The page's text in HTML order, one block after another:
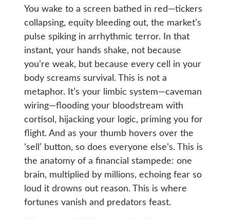
You wake to a screen bathed in red—tickers
collapsing, equity bleeding out, the market’s
pulse spiking in arrhythmic terror. In that
instant, your hands shake, not because
you’re weak, but because every cell in your
body screams survival. This is not a
metaphor. It’s your limbic system—caveman
wiring—flooding your bloodstream with
cortisol, hijacking your logic, priming you for
flight. And as your thumb hovers over the
‘sell’ button, so does everyone else’s. This is
the anatomy of a financial stampede: one
brain, multiplied by millions, echoing fear so
loud it drowns out reason. This is where
fortunes vanish and predators feast.